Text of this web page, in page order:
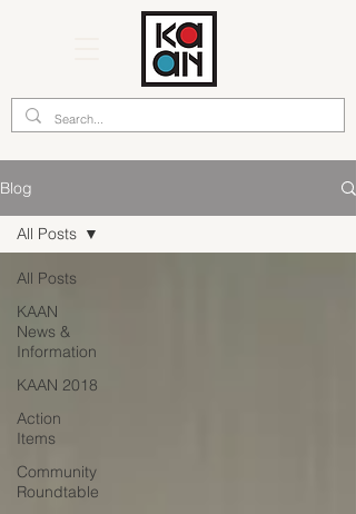
Blog
All Posts
KAAN
News &
Information
KAAN 2018
Action
Items
Community
Roundtable
All Posts